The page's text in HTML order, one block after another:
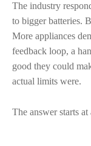
The industry
to bigger batteries.
More appliances
feedback loop, a
good they could
actual limits were.
The answer starts